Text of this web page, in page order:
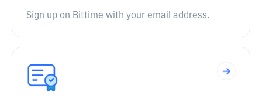
Sign up on Bittime with your email address.